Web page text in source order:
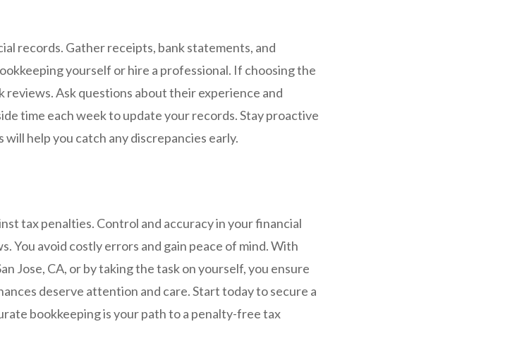
records. Gather receipts, bank statements, and
yourself or hire a professional. If choosing the
reviews. Ask questions about their experience and
time each week to update your records. Stay proactive
help you catch any discrepancies early.
tax penalties. Control and accuracy in your financial
You avoid costly errors and gain peace of mind. With
Jose, CA, or by taking the task on yourself, you ensure
deserve attention and care. Start today to secure a
bookkeeping is your path to a penalty-free tax